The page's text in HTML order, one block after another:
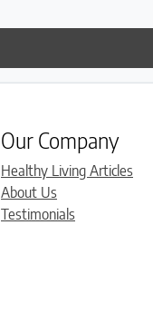
Our Company
Healthy Living Articles
About Us
Testimonials